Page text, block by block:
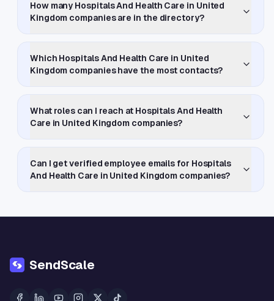
How many Hospitals And Health Care in United
Kingdom companies are in the directory?
Which Hospitals And Health Care in United
Kingdom companies have the most contacts?
What roles can I reach at Hospitals And Health
Care in United Kingdom companies?
Can I get verified employee emails for Hospitals
And Health Care in United Kingdom companies?
SendScale